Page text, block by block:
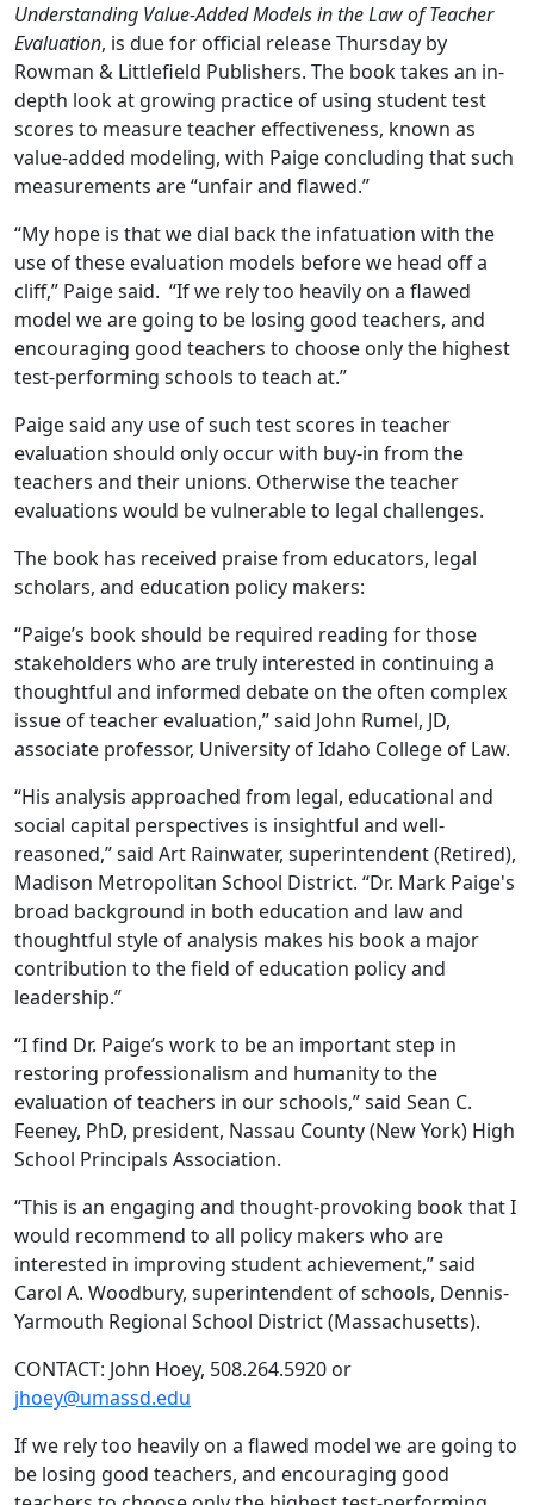
Understanding Value-Added Models in the Law of Teacher
Evaluation, is due for official release Thursday by
Rowman & Littlefield Publishers. The book takes an in-
depth look at growing practice of using student test
scores to measure teacher effectiveness, known as
value-added modeling, with Paige concluding that such
measurements are “unfair and flawed.”
“My hope is that we dial back the infatuation with the
use of these evaluation models before we head off a
cliff,” Paige said. “If we rely too heavily on a flawed
model we are going to be losing good teachers, and
encouraging good teachers to choose only the highest
test-performing schools to teach at.”
Paige said any use of such test scores in teacher
evaluation should only occur with buy-in from the
teachers and their unions. Otherwise the teacher
evaluations would be vulnerable to legal challenges.
The book has received praise from educators, legal
scholars, and education policy makers:
“Paige’s book should be required reading for those
stakeholders who are truly interested in continuing a
thoughtful and informed debate on the often complex
issue of teacher evaluation,” said John Rumel, JD,
associate professor, University of Idaho College of Law.
“His analysis approached from legal, educational and
social capital perspectives is insightful and well-
reasoned,” said Art Rainwater, superintendent (Retired),
Madison Metropolitan School District. “Dr. Mark Paige's
broad background in both education and law and
thoughtful style of analysis makes his book a major
contribution to the field of education policy and
leadership.”
“I find Dr. Paige’s work to be an important step in
restoring professionalism and humanity to the
evaluation of teachers in our schools,” said Sean C.
Feeney, PhD, president, Nassau County (New York) High
School Principals Association.
“This is an engaging and thought-provoking book that I
would recommend to all policy makers who are
interested in improving student achievement,” said
Carol A. Woodbury, superintendent of schools, Dennis-
Yarmouth Regional School District (Massachusetts).
CONTACT: John Hoey, 508.264.5920 or
jhoey@umassd.edu
If we rely too heavily on a flawed model we are going to
be losing good teachers, and encouraging good